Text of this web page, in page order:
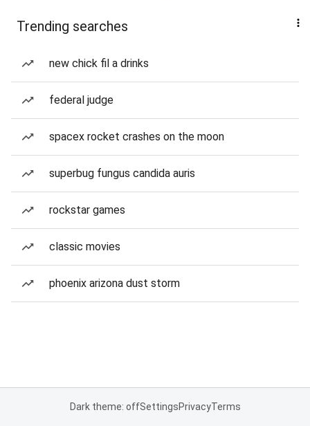
Trending searches
new chick fil a drinks
federal judge
spacex rocket crashes on the moon
superbug fungus candida auris
rockstar games
classic movies
phoenix arizona dust storm
Dark theme: offSettingsPrivacyTerms